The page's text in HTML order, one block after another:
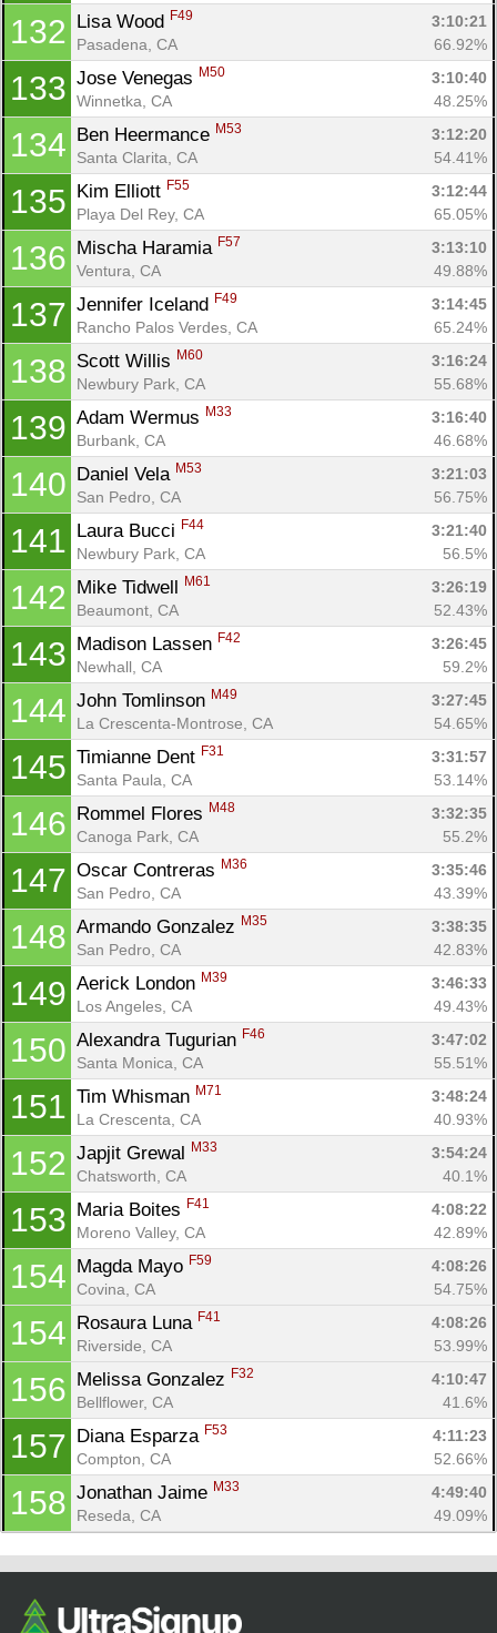
132 Lisa Wood F49
3:10:21
Pasadena, CA
66.92%
133 Jose Venegas M50
3:10:40
Winnetka, CA
48.25%
134 Ben Heermance M53
3:12:20
Santa Clarita, CA
54.41%
135 Kim Elliott F55
3:12:44
Playa Del Rey, CA
65.05%
136 Mischa Haramia F57
3:13:10
Ventura, CA
49.88%
137 Jennifer Iceland F49
3:14:45
Rancho Palos Verdes, CA
65.24%
138 Scott Willis M60
3:16:24
Newbury Park, CA
55.68%
139 Adam Wermus M33
3:16:40
Burbank, CA
46.68%
140 Daniel Vela M53
3:21:03
San Pedro, CA
56.75%
141 Laura Bucci F44
3:21:40
Newbury Park, CA
56.5%
142 Mike Tidwell M61
3:26:19
Beaumont, CA
52.43%
143 Madison Lassen F42
3:26:45
Newhall, CA
59.2%
144 John Tomlinson M49
3:27:45
La Crescenta-Montrose, CA
54.65%
145 Timianne Dent F31
3:31:57
Santa Paula, CA
53.14%
146 Rommel Flores M48
3:32:35
Canoga Park, CA
55.2%
147 Oscar Contreras M36
3:35:46
San Pedro, CA
43.39%
148 Armando Gonzalez M35
3:38:35
San Pedro, CA
42.83%
149 Aerick London M39
3:46:33
Los Angeles, CA
49.43%
150 Alexandra Tugurian F46
3:47:02
Santa Monica, CA
55.51%
151 Tim Whisman M71
3:48:24
La Crescenta, CA
40.93%
152 Japjit Grewal M33
3:54:24
Chatsworth, CA
40.1%
153 Maria Boites F41
4:08:22
Moreno Valley, CA
42.89%
154 Magda Mayo F59
4:08:26
Covina, CA
54.75%
154 Rosaura Luna F41
4:08:26
Riverside, CA
53.99%
156 Melissa Gonzalez F32
4:10:47
Bellflower, CA
41.6%
157 Diana Esparza F53
4:11:23
Compton, CA
52.66%
158 Jonathan Jaime M33
4:49:40
Reseda, CA
49.09%